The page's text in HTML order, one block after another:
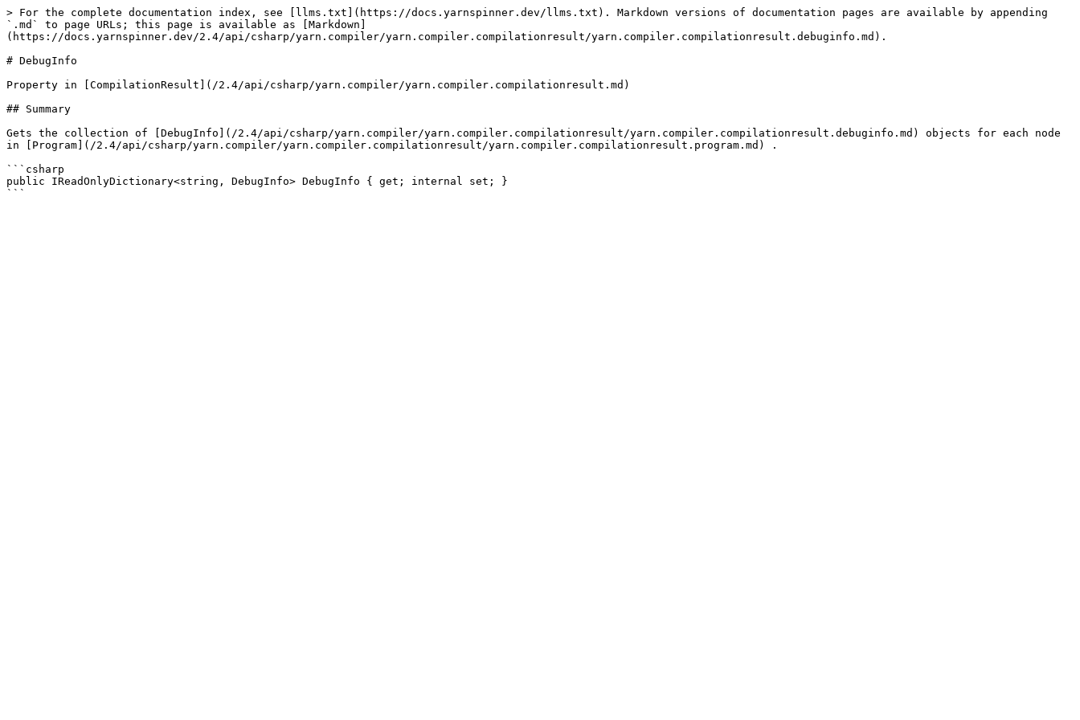
> For the complete documentation index, see [llms.txt](https://docs.yarnspinner.dev/llms.txt). Markdown versions of documentation pages are available by appending
`.md` to page URLs; this page is available as [Markdown]
(https://docs.yarnspinner.dev/2.4/api/csharp/yarn.compiler/yarn.compiler.compilationresult/yarn.compiler.compilationresult.debuginfo.md).
# DebugInfo
Property in [CompilationResult](/2.4/api/csharp/yarn.compiler/yarn.compiler.compilationresult.md)
## Summary
Gets the collection of [DebugInfo](/2.4/api/csharp/yarn.compiler/yarn.compiler.compilationresult/yarn.compiler.compilationresult.debuginfo.md) objects for each node
in [Program](/2.4/api/csharp/yarn.compiler/yarn.compiler.compilationresult/yarn.compiler.compilationresult.program.md) .
```csharp
public IReadOnlyDictionary<string, DebugInfo> DebugInfo { get; internal set; }